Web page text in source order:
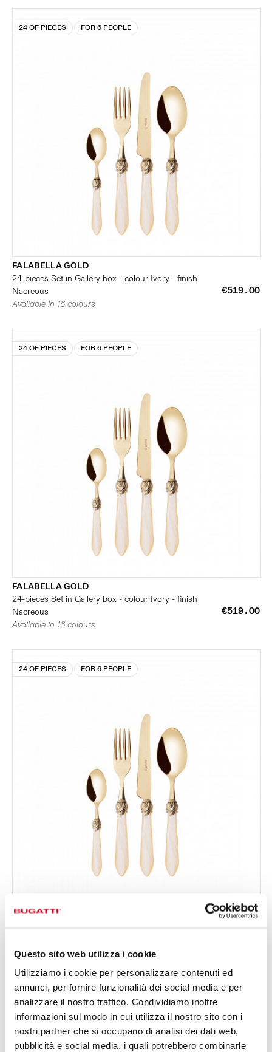
Questo sito web utilizza i cookie
Utilizziamo i cookie per personalizzare contenuti ed
annunci, per fornire funzionalità dei social media e per
analizzare il nostro traffico. Condividiamo inoltre
informazioni sul modo in cui utilizza il nostro sito con i
nostri partner che si occupano di analisi dei dati web,
pubblicità e social media, i quali potrebbero combinarle
24 OF PIECES FOR 6 PEOPLE
FALABELLA GOLD
24-pieces Set in Gallery box - colour Ivory - finish
Nacreous
€519.00
Available in 16 colours
24 OF PIECES FOR 6 PEOPLE
FALABELLA GOLD
24-pieces Set in Gallery box - colour Ivory - finish
Nacreous
€519.00
Available in 16 colours
24 OF PIECES FOR 6 PEOPLE
FALABELLA GOLD
24 OF PIECES FOR 6 PEOPLE